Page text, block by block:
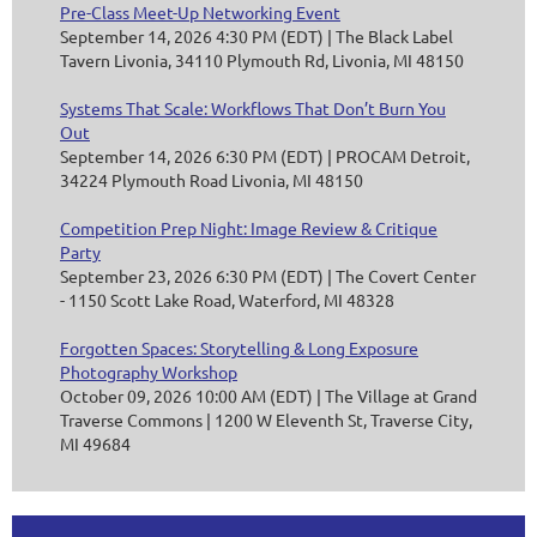
Pre-Class Meet-Up Networking Event
September 14, 2026 4:30 PM (EDT)
The Black Label
Tavern Livonia, 34110 Plymouth Rd, Livonia, MI 48150
Systems That Scale: Workflows That Don’t Burn You
Out
September 14, 2026 6:30 PM (EDT)
PROCAM Detroit,
34224 Plymouth Road Livonia, MI 48150
Competition Prep Night: Image Review & Critique
Party
September 23, 2026 6:30 PM (EDT)
The Covert Center
- 1150 Scott Lake Road, Waterford, MI 48328
Forgotten Spaces: Storytelling & Long Exposure
Photography Workshop
October 09, 2026 10:00 AM (EDT)
The Village at Grand
Traverse Commons | 1200 W Eleventh St, Traverse City,
MI 49684